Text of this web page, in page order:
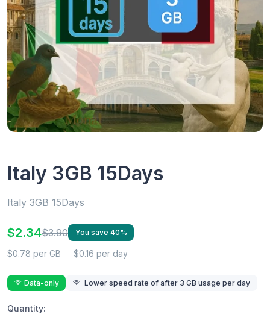
Italy 3GB 15Days
Italy 3GB 15Days
$2.34$3.90 You save 40%
$0.78 per GB $0.16 per day
Data-only Lower speed rate of after 3 GB usage per day
Quantity: